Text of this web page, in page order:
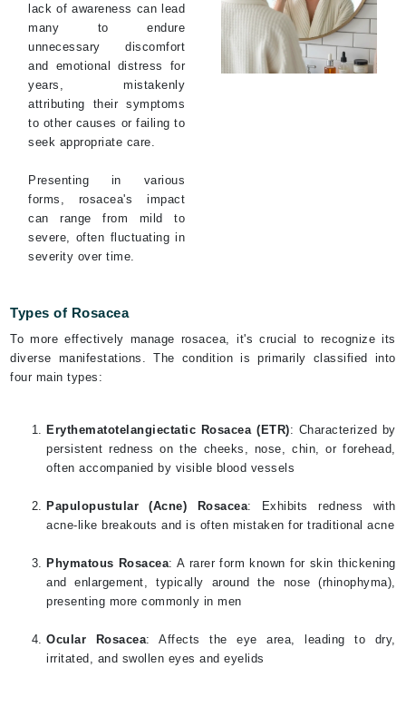
lack of awareness can lead
many to endure
unnecessary discomfort
and emotional distress for
years, mistakenly
attributing their symptoms
to other causes or failing to
seek appropriate care.
Presenting in various
forms, rosacea's impact
can range from mild to
severe, often fluctuating in
severity over time.
Types of Rosacea
To more effectively manage rosacea, it's crucial to recognize its
diverse manifestations. The condition is primarily classified into
four main types:
Erythematotelangiectatic Rosacea (ETR): Characterized by
persistent redness on the cheeks, nose, chin, or forehead,
often accompanied by visible blood vessels
Papulopustular (Acne) Rosacea: Exhibits redness with
acne-like breakouts and is often mistaken for traditional acne
Phymatous Rosacea: A rarer form known for skin thickening
and enlargement, typically around the nose (rhinophyma),
presenting more commonly in men
Ocular Rosacea: Affects the eye area, leading to dry,
irritated, and swollen eyes and eyelids